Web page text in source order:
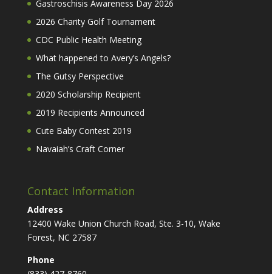
Gastroschisis Awareness Day 2026
2026 Charity Golf Tournament
CDC Public Health Meeting
What happened to Avery’s Angels?
The Gutsy Perspective
2020 Scholarship Recipient
2019 Recipients Announced
Cute Baby Contest 2019
Navaiah’s Craft Corner
Contact Information
Address
12400 Wake Union Church Road, Ste. 3-10, Wake
Forest, NC 27587
Phone